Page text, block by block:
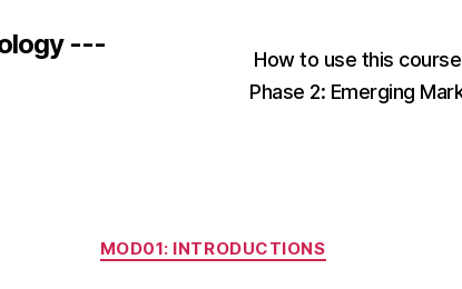
---
How to use this
Phase 2: Emerging
Categories
MOD01: INTRODUCTIONS